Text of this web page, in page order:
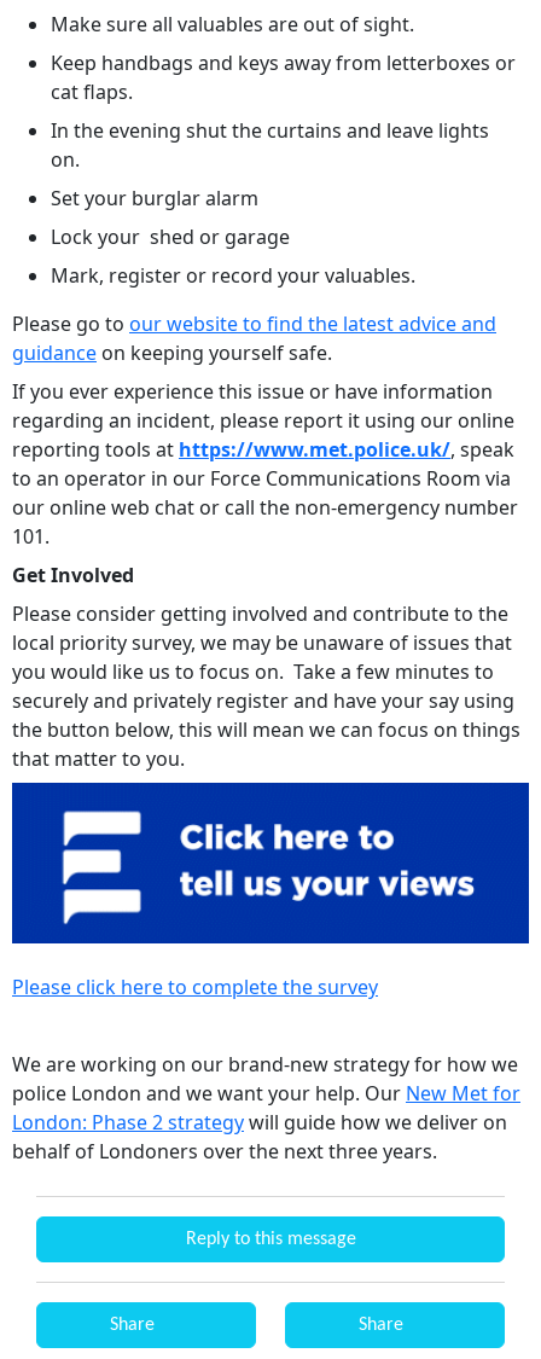
Make sure all valuables are out of sight.
Keep handbags and keys away from letterboxes or
cat flaps.
In the evening shut the curtains and leave lights
on.
Set your burglar alarm
Lock your shed or garage
Mark, register or record your valuables.
Please go to our website to find the latest advice and
guidance on keeping yourself safe.
If you ever experience this issue or have information
regarding an incident, please report it using our online
reporting tools at https://www.met.police.uk/, speak
to an operator in our Force Communications Room via
our online web chat or call the non-emergency number
101.
Get Involved
Please consider getting involved and contribute to the
local priority survey, we may be unaware of issues that
you would like us to focus on. Take a few minutes to
securely and privately register and have your say using
the button below, this will mean we can focus on things
that matter to you.
Please click here to complete the survey
We are working on our brand-new strategy for how we
police London and we want your help. Our New Met for
London: Phase 2 strategywill guide how we deliver on
behalf of Londoners over the next three years.
Reply to this message
Share Share